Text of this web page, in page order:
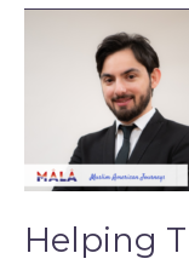
Helping